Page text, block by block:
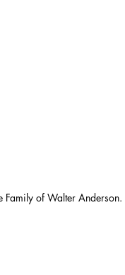
of Walter Anderson.